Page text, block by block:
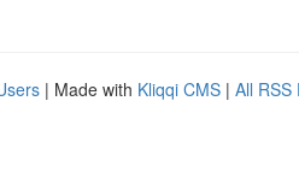
| Made with Kliqqi CMS | All RSS